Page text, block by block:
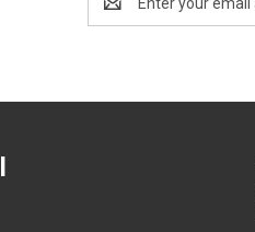
Address